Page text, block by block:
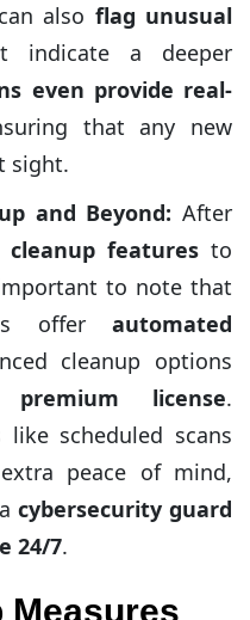
also flag unusual
indicate a deeper
even provide real-
that any new
sight.
and Beyond: After
features to
to note that
offer automated
cleanup options
premium license.
like scheduled scans
peace of mind,
cybersecurity guard
24/7.
Measures